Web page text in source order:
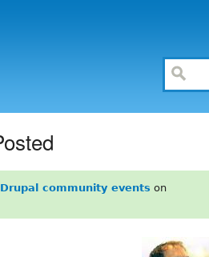
Drupal community events on